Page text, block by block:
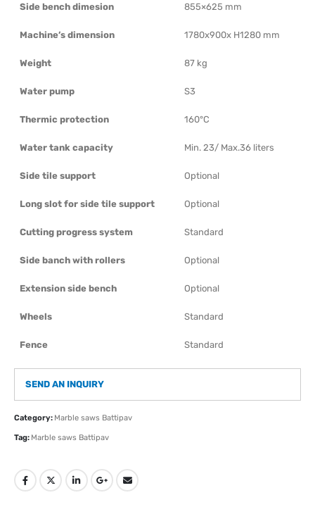
Side bench dimesion 855×625 mm
Machine’s dimension 1780x900x H1280 mm
Weight 87 kg
Water pump S3
Thermic protection 160°C
Water tank capacity Min. 23/ Max.36 liters
Side tile support Optional
Long slot for side tile support Optional
Cutting progress system Standard
Side banch with rollers Optional
Extension side bench Optional
Wheels Standard
Fence Standard
SEND AN INQUIRY
Category: Marble saws Battipav
Tag: Marble saws Battipav